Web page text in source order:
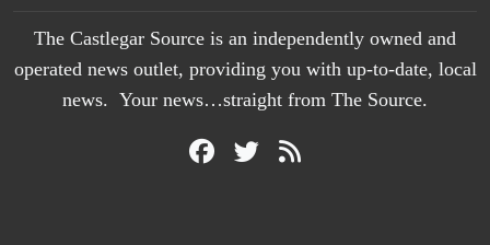
The Castlegar Source is an independently owned and
operated news outlet, providing you with up-to-date, local
news. Your news…straight from The Source.